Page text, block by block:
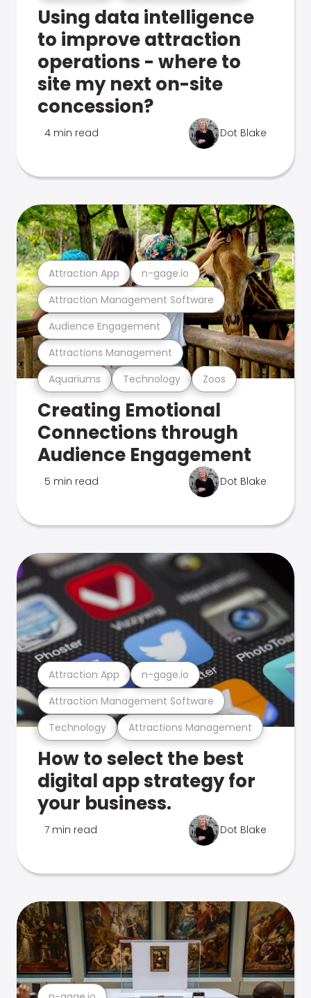
Using data intelligence
to improve attraction
operations - where to
site my next on-site
concession?
4 min read Dot Blake
Aquariums Technology Zoos
Attractions Management
Audience Engagement
Attraction Management Software
Attraction App n-gage.io
Creating Emotional
Connections through
Audience Engagement
5 min read Dot Blake
Technology Attractions Management
Attraction Management Software
Attraction App n-gage.io
How to select the best
digital app strategy for
your business.
7 min read Dot Blake